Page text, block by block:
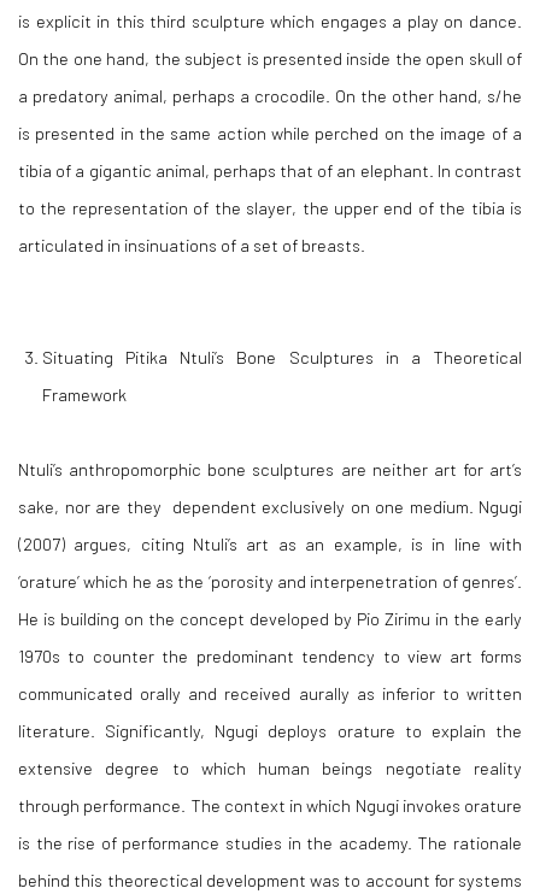
is explicit in this third sculpture which engages a play on dance.
On the one hand, the subject is presented inside the open skull of
a predatory animal, perhaps a crocodile. On the other hand, s/he
is presented in the same action while perched on the image of a
tibia of a gigantic animal, perhaps that of an elephant. In contrast
to the representation of the slayer, the upper end of the tibia is
articulated in insinuations of a set of breasts.
Situating Pitika Ntuli’s Bone Sculptures in a Theoretical
Framework
Ntuli’s anthropomorphic bone sculptures are neither art for art’s
sake, nor are they dependent exclusively on one medium. Ngugi
(2007) argues, citing Ntuli’s art as an example, is in line with
‘orature’ which he as the ‘porosity and interpenetration of genres’.
He is building on the concept developed by Pio Zirimu in the early
1970s to counter the predominant tendency to view art forms
communicated orally and received aurally as inferior to written
literature. Significantly, Ngugi deploys orature to explain the
extensive degree to which human beings negotiate reality
through performance. The context in which Ngugi invokes orature
is the rise of performance studies in the academy. The rationale
behind this theorectical development was to account for systems